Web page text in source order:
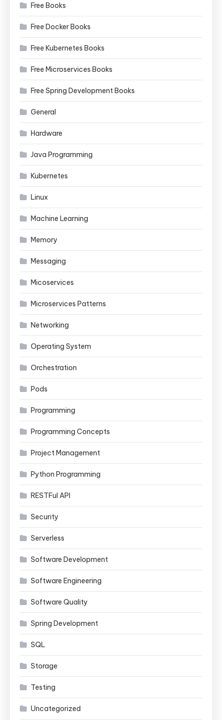
Free Books
Free Docker Books
Free Kubernetes Books
Free Microservices Books
Free Spring Development Books
General
Hardware
Java Programming
Kubernetes
Linux
Machine Learning
Memory
Messaging
Micoservices
Microservices Patterns
Networking
Operating System
Orchestration
Pods
Programming
Programming Concepts
Project Management
Python Programming
RESTFul API
Security
Serverless
Software Development
Software Engineering
Software Quality
Spring Development
SQL
Storage
Testing
Uncategorized